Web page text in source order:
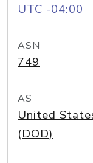
UTC -04:00
ASN
749
AS
United
(DOD)